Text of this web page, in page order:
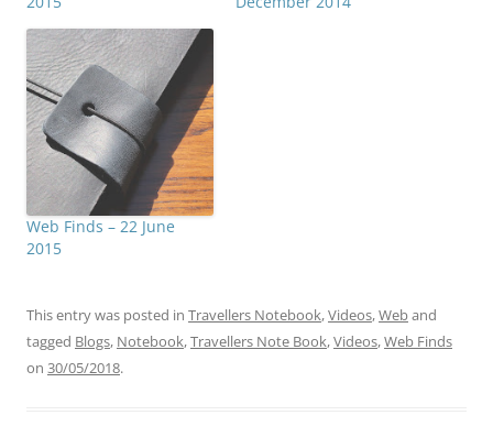
Web Finds – 22 June
2015
This entry was posted in Travellers Notebook,Videos,Weband
tagged Blogs, Notebook,Travellers Note Book,Videos,Web Finds
on 30/05/2018.